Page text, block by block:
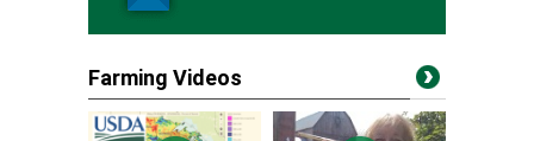
Farming Videos